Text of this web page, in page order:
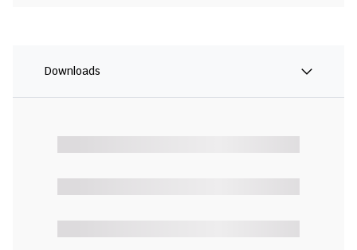
Downloads